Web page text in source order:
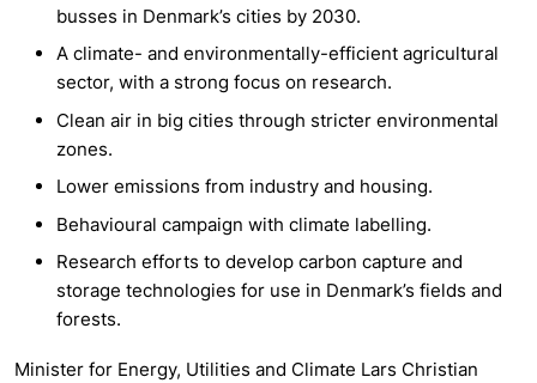
busses in Denmark’s cities by 2030.
A climate- and environmentally-efficient agricultural
sector, with a strong focus on research.
Clean air in big cities through stricter environmental
zones.
Lower emissions from industry and housing.
Behavioural campaign with climate labelling.
Research efforts to develop carbon capture and
storage technologies for use in Denmark’s fields and
forests.
Minister for Energy, Utilities and Climate Lars Christian